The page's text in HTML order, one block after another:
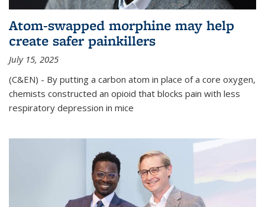
Atom-swapped morphine may help
create safer painkillers
July 15, 2025
(C&EN) - By putting a carbon atom in place of a core oxygen,
chemists constructed an opioid that blocks pain with less
respiratory depression in mice